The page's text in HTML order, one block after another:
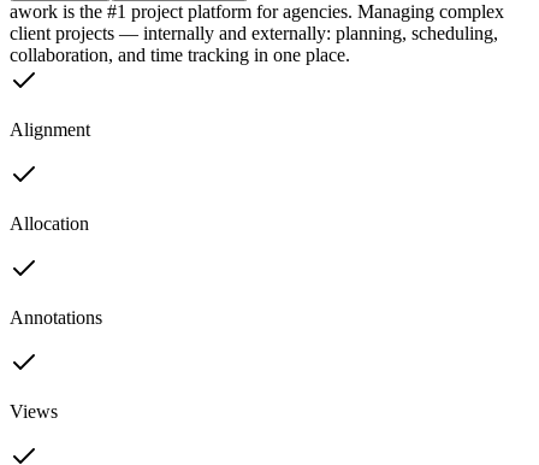
awork is the #1 project platform for agencies. Managing complex
client projects — internally and externally: planning, scheduling,
collaboration, and time tracking in one place.
Alignment
Allocation
Annotations
Views